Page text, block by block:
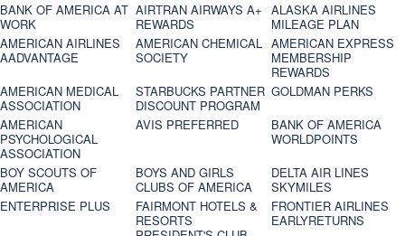
BANK OF AMERICA AT
WORK
AIRTRAN AIRWAYS A+
REWARDS
ALASKA AIRLINES
MILEAGE PLAN
AMERICAN AIRLINES
AADVANTAGE
AMERICAN CHEMICAL
SOCIETY
AMERICAN EXPRESS
MEMBERSHIP
REWARDS
AMERICAN MEDICAL
ASSOCIATION
STARBUCKS PARTNER
DISCOUNT PROGRAM
GOLDMAN PERKS
AMERICAN
PSYCHOLOGICAL
ASSOCIATION
AVIS PREFERRED
BANK OF AMERICA
WORLDPOINTS
BOY SCOUTS OF
AMERICA
BOYS AND GIRLS
CLUBS OF AMERICA
DELTA AIR LINES
SKYMILES
ENTERPRISE PLUS
FAIRMONT HOTELS &
RESORTS
FRONTIER AIRLINES
EARLYRETURNS